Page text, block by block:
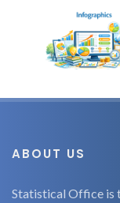
ABOUT US
Statistical Office is